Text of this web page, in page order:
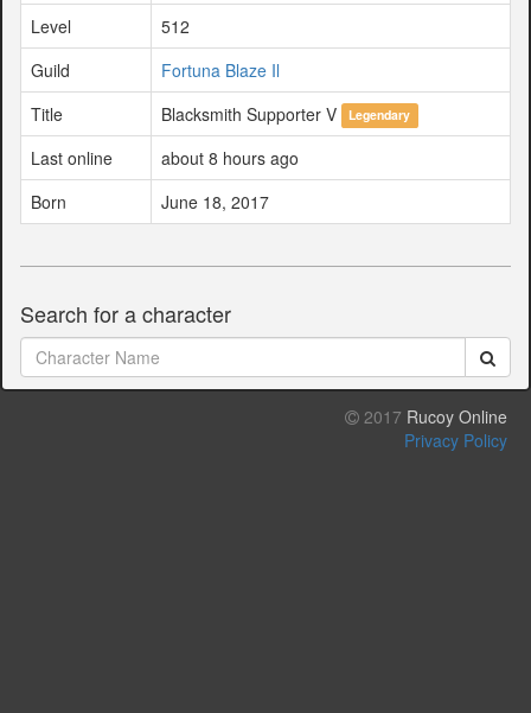
Level
512
Guild
Fortuna Blaze Il
Title
Blacksmith Supporter V Legendary
Last online
about 8 hours ago
Born
June 18, 2017
Search for a character
2017 Rucoy Online
Privacy Policy